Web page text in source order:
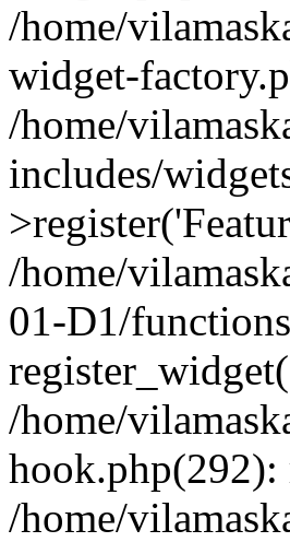
/home/
widget-
/home/
includes/
/home/
01-D1/
/home/
hook.php(292):
/home/